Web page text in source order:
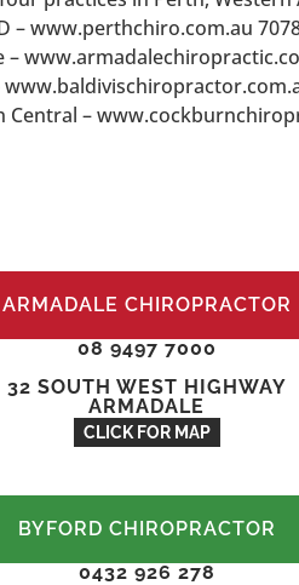
– www.perthchiro.com.au
–
Central –
ARMADALE CHIROPRACTOR
08 9497 7000
32 SOUTH WEST HIGHWAY
ARMADALE
CLICK FOR MAP
BYFORD CHIROPRACTOR
0432 926 278